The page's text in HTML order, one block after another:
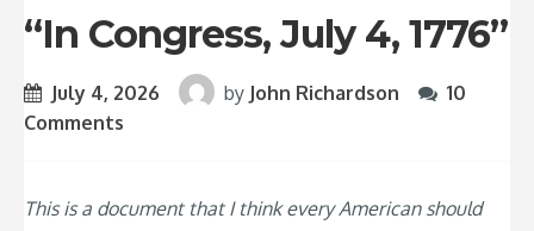
“In Congress, July 4, 1776”
July 4, 2026 by John Richardson
10
Comments
This is a document that I think every American should